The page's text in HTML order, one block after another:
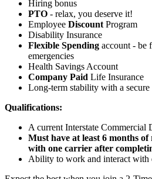
Hiring bonus
PTO - relax, you deserve it!
Employee Discount Program
Disability Insurance
Flexible Spending account - be
emergencies
Health Savings Account
Company Paid Life Insurance
Long-term stability with a secure
Qualifications:
A current Interstate Commercial
Must have at least 6 months
with one carrier after
Ability to work and interact with